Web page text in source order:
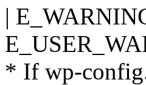
|
* If wp-